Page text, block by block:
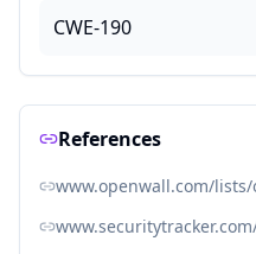
CWE-190
References
www.openwall.com/